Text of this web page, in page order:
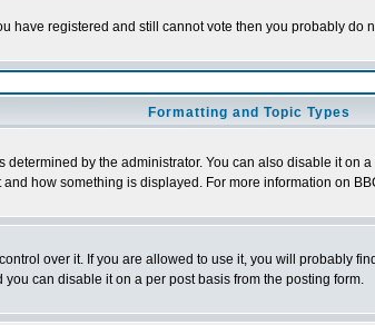
have registered and still cannot vote then you probably do
Formatting and Topic Types
by the administrator. You can also disable it
how something is displayed. For more information on
over it. If you are allowed to use it, you will probably
can disable it on a per post basis from the posting form.